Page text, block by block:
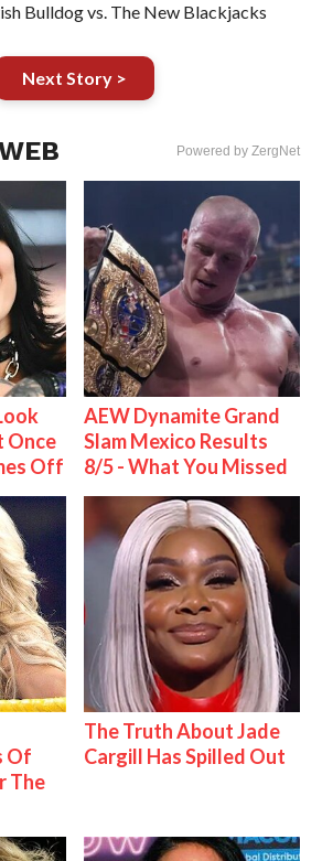
Bulldog vs. The New Blackjacks
Next Story >
Powered by ZergNet
Once
Off
AEW Dynamite Grand
Slam Mexico Results
8/5 - What You Missed
Of
The
The Truth About Jade
Cargill Has Spilled Out